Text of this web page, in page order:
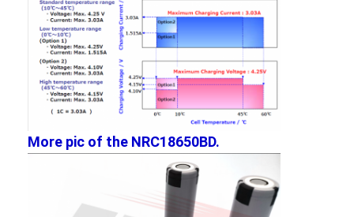
Home
Products
Factory Tour
More pic of the NRC18650BD.